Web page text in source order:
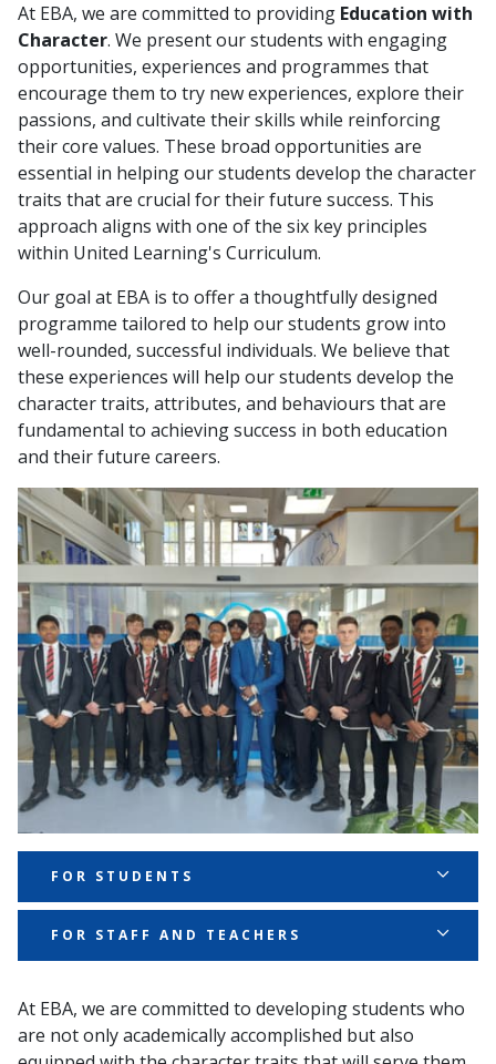
At EBA, we are committed to providing Education with
Character. We present our students with engaging
opportunities, experiences and programmes that
encourage them to try new experiences, explore their
passions, and cultivate their skills while reinforcing
their core values. These broad opportunities are
essential in helping our students develop the character
traits that are crucial for their future success. This
approach aligns with one of the six key principles
within United Learning's Curriculum.
Our goal at EBA is to offer a thoughtfully designed
programme tailored to help our students grow into
well-rounded, successful individuals. We believe that
these experiences will help our students develop the
character traits, attributes, and behaviours that are
fundamental to achieving success in both education
and their future careers.
FOR STUDENTS
For Students:
Weset high goals for ourselves and work hard
to achieve them, always aiming to do our best in
FOR STAFF AND TEACHERS
Weinspire and challenge our students to reach
At EBA, we are committed to developing students who
are not only academically accomplished but also